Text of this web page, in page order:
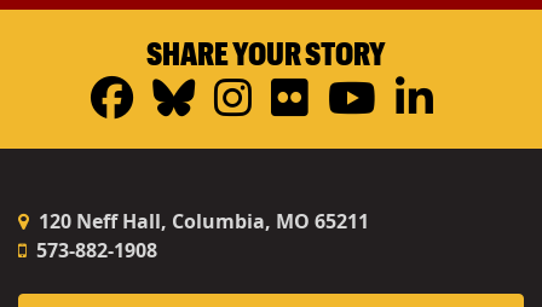
SHARE YOUR STORY
Facebook
Bluesky
Instagram
FlickrYouTube
120 Neff Hall, Columbia, MO 65211
573-882-1908